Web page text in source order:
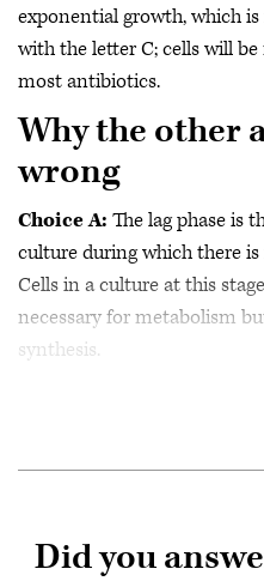
exponential growth, which
with the letter C; cells will
most antibiotics.
Why the other
wrong
Choice A: The lag phase is
culture during which there
Cells in a culture at this
necessary for metabolism
synthesis.
Did you